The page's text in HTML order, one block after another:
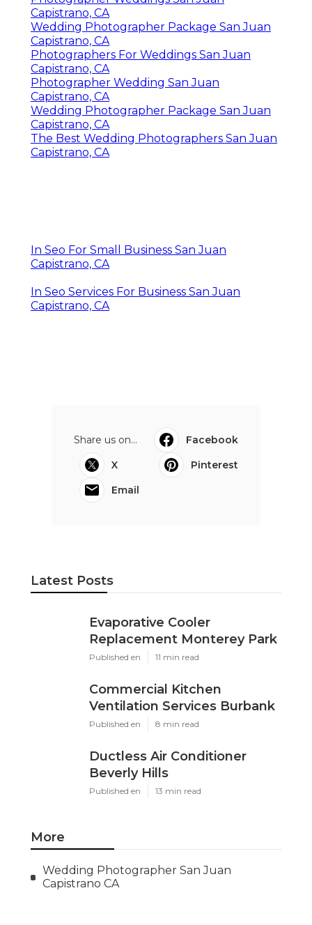
Capistrano, CA
Wedding Photographer Package San Juan
Capistrano, CA
Photographers For Weddings San Juan
Capistrano, CA
Photographer Wedding San Juan
Capistrano, CA
Wedding Photographer Package San Juan
Capistrano, CA
The Best Wedding Photographers San Juan
Capistrano, CA
In Seo For Small Business San Juan
Capistrano, CA
In Seo Services For Business San Juan
Capistrano, CA
Share us on...
Facebook
X
Pinterest
Email
Latest Posts
Evaporative Cooler
Replacement Monterey Park
Published en 11 min read
Commercial Kitchen
Ventilation Services Burbank
Published en 8 min read
Ductless Air Conditioner
Beverly Hills
Published en 13 min read
More
Wedding Photographer San Juan
Capistrano CA